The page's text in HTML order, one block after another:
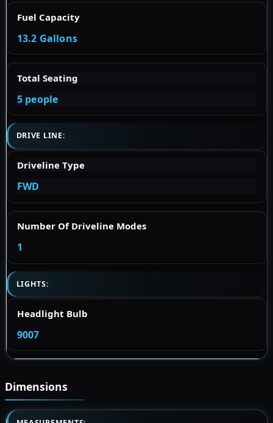
Fuel Capacity
13.2 Gallons
Total Seating
5 people
DRIVE LINE:
Driveline Type
FWD
Number Of Driveline Modes
1
LIGHTS:
Headlight Bulb
9007
Dimensions